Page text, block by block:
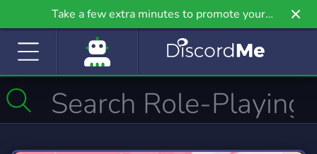
Take a few extra minutes to promote your
community even further on Griv.io, our newest